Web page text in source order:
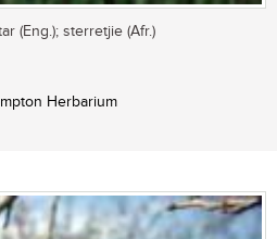
(Eng.); sterretjie (Afr.)
Herbarium